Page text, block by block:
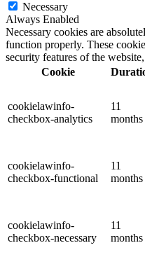
Necessary
Always Enabled
Necessary cookies are
function properly. These
security features of the
Cookie
cookielawinfo-
checkbox-analytics
11
months
cookielawinfo-
checkbox-functional
11
months
cookielawinfo-
checkbox-necessary
11
months